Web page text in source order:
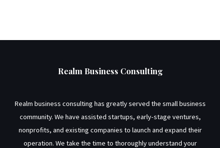
Realm Business Consulting
Realm business consulting has greatly served the small business
community. We have assisted startups, early-stage ventures,
nonprofits, and existing companies to launch and expand their
operation. We take the time to thoroughly understand your